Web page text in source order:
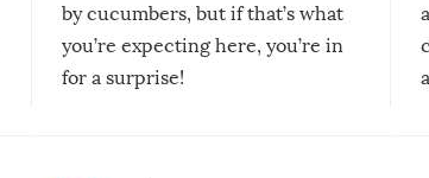
by cucumbers, but if that’s what
you’re expecting here, you’re in
for a surprise!